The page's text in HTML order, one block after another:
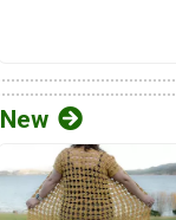
New